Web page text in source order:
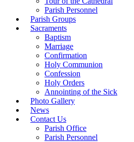
Parish Personnel
Parish Groups
Sacraments
Baptism
Marriage
Confirmation
Holy Communion
Confession
Holy Orders
Annointing of the Sick
Photo Gallery
News
Contact Us
Parish Office
Parish Personnel